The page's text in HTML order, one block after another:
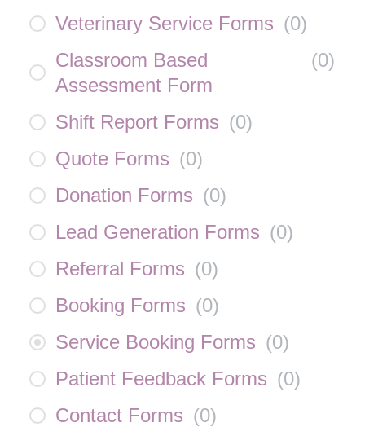
Veterinary Service Forms (0)
Classroom Based
Assessment Form
(0)
Shift Report Forms (0)
Quote Forms (0)
Donation Forms (0)
Lead Generation Forms (0)
Referral Forms (0)
Booking Forms (0)
Service Booking Forms (0)
Patient Feedback Forms (0)
Contact Forms (0)